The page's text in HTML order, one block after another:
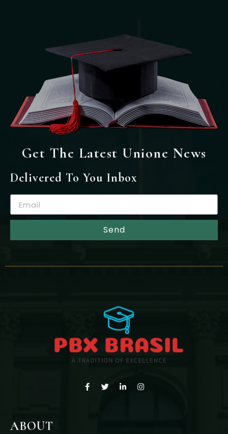
Get The Latest Unione News
Delivered To You Inbox
Send
ABOUT